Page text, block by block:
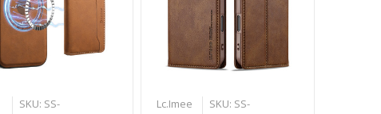
SKU: SS-
Lc.Imee
SKU: SS-